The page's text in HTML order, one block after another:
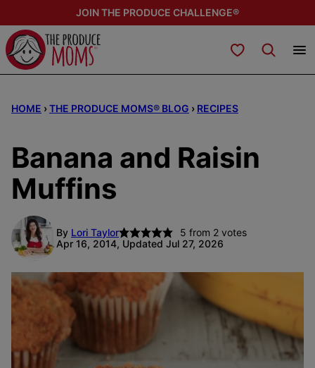
to
content
JOIN THE PRODUCE CHALLENGE®
My Favorites
HOME ›THE PRODUCE MOMS® BLOG › RECIPES
Banana and Raisin
Muffins
By Lori Taylor 5 from 2votes
Apr 16, 2014, Updated Jul 27, 2026